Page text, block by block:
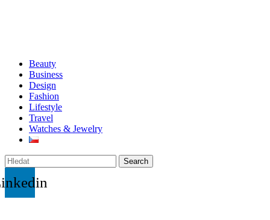
Beauty
Business
Design
Fashion
Lifestyle
Travel
Watches & Jewelry
Search